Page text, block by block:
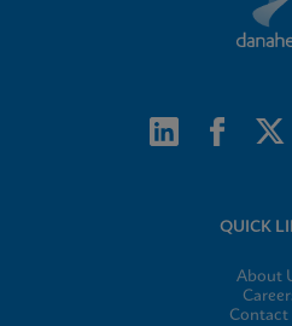
QUICK
About
Contact